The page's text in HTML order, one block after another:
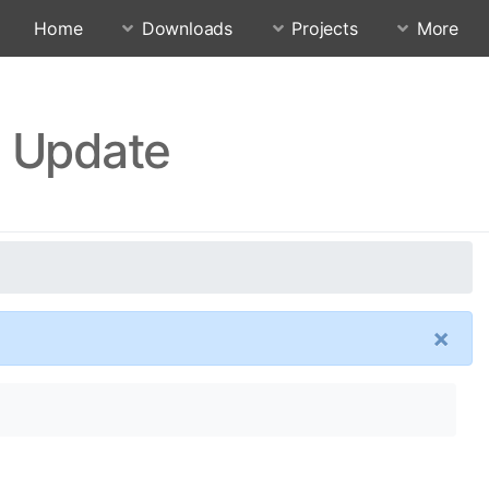
Home Downloads Projects More
Update
×